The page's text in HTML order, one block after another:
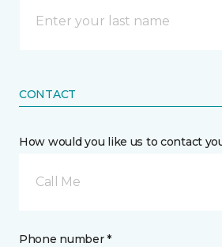
CONTACT
How would you like us to contact
Call Me
Phone number *